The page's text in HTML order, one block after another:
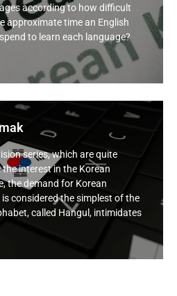
according to how difficult
approximate time an English
to learn each language?
series, which are quite
interest in the Korean
the demand for Korean
considered the simplest of the
called Hangul, intimidates